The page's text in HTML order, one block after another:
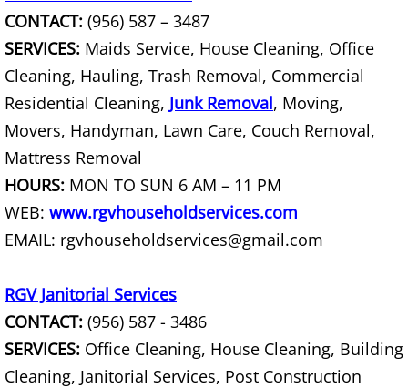
Couch Removal Mercedes
Furniture Removal Mercedes
Hauling Mercedes
House Cleanout Mercedes
Mattress Removal Mercedes
Refrigerator Removal Mercedes
Scrap Metal Removal Mercedes
CONTACT: (956) 587 – 3487
SERVICES: Maids Service, House Cleaning, Office
Cleaning, Hauling, Trash Removal, Commercial
Residential Cleaning, Junk Removal, Moving,
Movers, Handyman, Lawn Care, Couch Removal,
Mattress Removal
HOURS: MON TO SUN 6 AM – 11 PM
WEB: www.rgvhouseholdservices.com
EMAIL: rgvhouseholdservices@gmail.com
RGV Janitorial Services
CONTACT: (956) 587 - 3486
SERVICES: Office Cleaning, House Cleaning, Building
Cleaning, Janitorial Services, Post Construction